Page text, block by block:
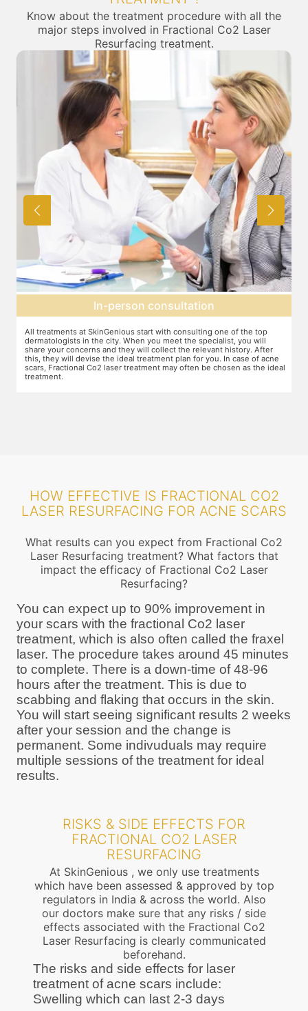
Know about the treatment procedure with all the
major steps involved in Fractional Co2 Laser
Resurfacing treatment.
Preparation for treatment
The preparation for treatment starts with a clean-up of the face or any
other targeted area, including removal of any creams, make-up or
jewelry. This is followed by application of a numbing cream, without
which the treatment could be slightly painful. The numbing cream
takes 15-30 minutes to act. After this, you wear protective goggles
and a gliding gel is applied over the target area to enable smooth
HOW EFFECTIVE IS FRACTIONAL CO2
LASER RESURFACING FOR ACNE SCARS
What results can you expect from Fractional Co2
Laser Resurfacing treatment? What factors that
impact the efficacy of Fractional Co2 Laser
Resurfacing?
You can expect up to 90% improvement in
your scars with the fractional Co2 laser
treatment, which is also often called the fraxel
laser. The procedure takes around 45 minutes
to complete. There is a down-time of 48-96
hours after the treatment. This is due to
scabbing and flaking that occurs in the skin.
You will start seeing significant results 2 weeks
after your session and the change is
permanent. Some indivuduals may require
multiple sessions of the treatment for ideal
results.
RISKS & SIDE EFFECTS FOR
FRACTIONAL CO2 LASER
RESURFACING
At SkinGenious , we only use treatments
which have been assessed & approved by top
regulators in India & across the world. Also
our doctors make sure that any risks / side
effects associated with the Fractional Co2
Laser Resurfacing is clearly communicated
beforehand.
The risks and side effects for laser
treatment of acne scars include:
Swelling which can last 2-3 days